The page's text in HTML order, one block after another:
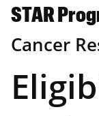
STAR
Cancer